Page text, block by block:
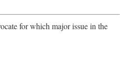
for which major issue in the